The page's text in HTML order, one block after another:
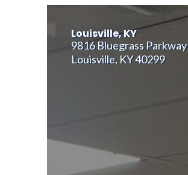
Louisville, KY
9816 Bluegrass Parkway
Louisville, KY 40299